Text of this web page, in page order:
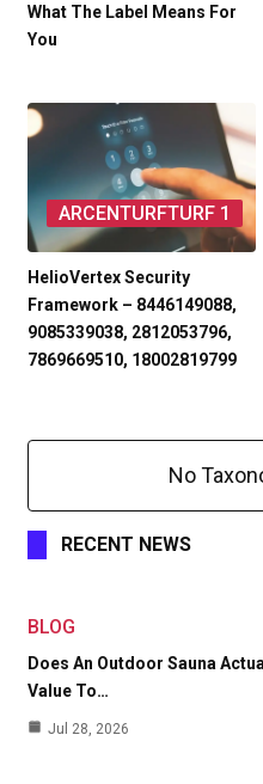
What The Label Means For
You
ARCENTURFTURF 1
HelioVertex Security
Framework – 8446149088,
9085339038, 2812053796,
7869669510, 18002819799
No
RECENT NEWS
BLOG
Does An Outdoor Sauna
Value To…
Jul 28, 2026